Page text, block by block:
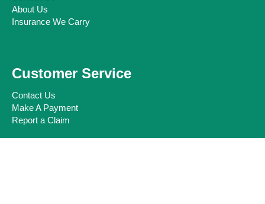
About Us
Insurance We Carry
Customer Service
Contact Us
Make A Payment
Report a Claim